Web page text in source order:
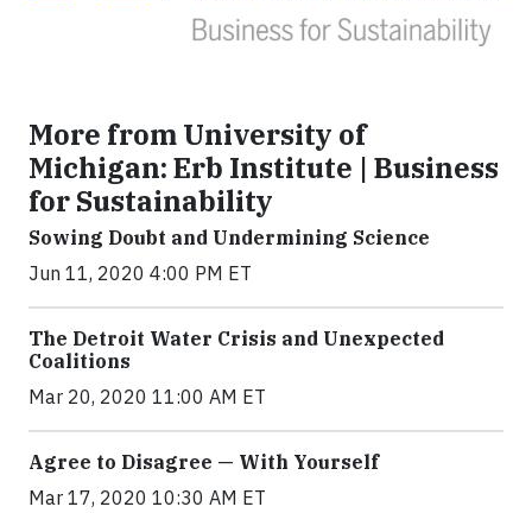
More from University of
Michigan: Erb Institute | Business
for Sustainability
Sowing Doubt and Undermining Science
Jun 11, 2020 4:00 PM ET
The Detroit Water Crisis and Unexpected
Coalitions
Mar 20, 2020 11:00 AM ET
Agree to Disagree — With Yourself
Mar 17, 2020 10:30 AM ET